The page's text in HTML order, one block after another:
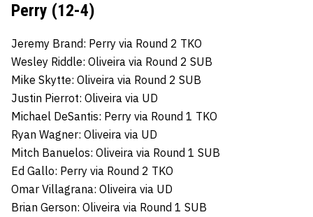
Perry (12-4)
Jeremy Brand: Perry via Round 2 TKO
Wesley Riddle: Oliveira via Round 2 SUB
Mike Skytte: Oliveira via Round 2 SUB
Justin Pierrot: Oliveira via UD
Michael DeSantis: Perry via Round 1 TKO
Ryan Wagner: Oliveira via UD
Mitch Banuelos: Oliveira via Round 1 SUB
Ed Gallo: Perry via Round 2 TKO
Omar Villagrana: Oliveira via UD
Brian Gerson: Oliveira via Round 1 SUB